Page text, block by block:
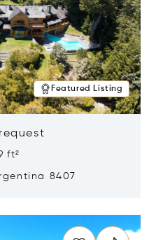
Featured Listing
ft²
8407